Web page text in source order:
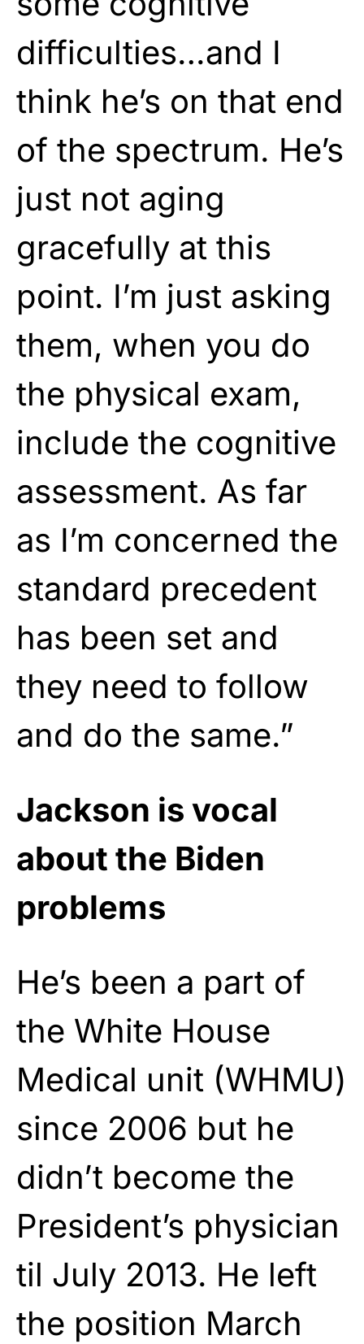
difficulties…and I
think he’s on that end
of the spectrum. He’s
just not aging
gracefully at this
point. I’m just asking
them, when you do
the physical exam,
include the cognitive
assessment. As far
as I’m concerned the
standard precedent
has been set and
they need to follow
and do the same.”
Jackson is vocal
about the Biden
problems
He’s been a part of
the White House
Medical unit (WHMU)
since 2006 but he
didn’t become the
President’s physician
til July 2013. He left
the position March